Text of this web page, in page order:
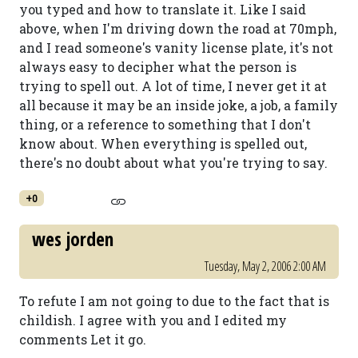
you typed and how to translate it. Like I said
above, when I'm driving down the road at 70mph,
and I read someone's vanity license plate, it's not
always easy to decipher what the person is
trying to spell out. A lot of time, I never get it at
all because it may be an inside joke, a job, a family
thing, or a reference to something that I don't
know about. When everything is spelled out,
there's no doubt about what you're trying to say.
+0
wes jorden
Tuesday, May 2, 2006 2:00 AM
To refute I am not going to due to the fact that is
childish. I agree with you and I edited my
comments Let it go.